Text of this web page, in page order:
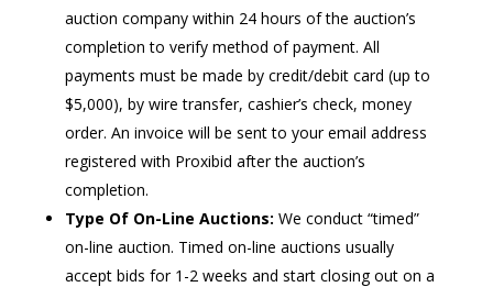
auction company within 24 hours of the auction’s
completion to verify method of payment. All
payments must be made by credit/debit card (up to
$5,000), by wire transfer, cashier’s check, money
order. An invoice will be sent to your email address
registered with Proxibid after the auction’s
completion.
Type Of On-Line Auctions: We conduct “timed”
on-line auction. Timed on-line auctions usually
accept bids for 1-2 weeks and start closing out on a